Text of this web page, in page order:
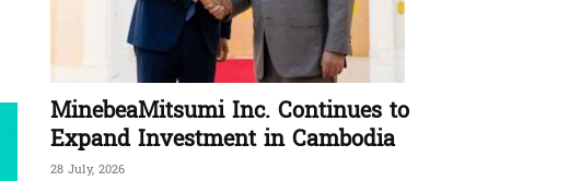
MinebeaMitsumi Inc. Continues to
Expand Investment in Cambodia
28 July, 2026